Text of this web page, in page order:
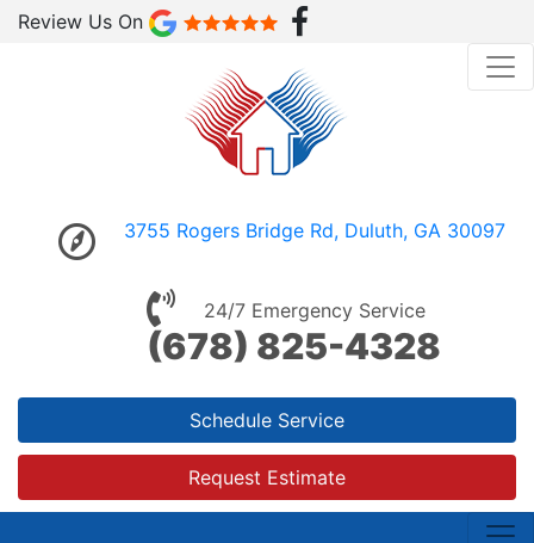
Review Us On
3755 Rogers Bridge Rd, Duluth, GA 30097
24/7 Emergency Service
(678) 825-4328
Schedule Service
Request Estimate